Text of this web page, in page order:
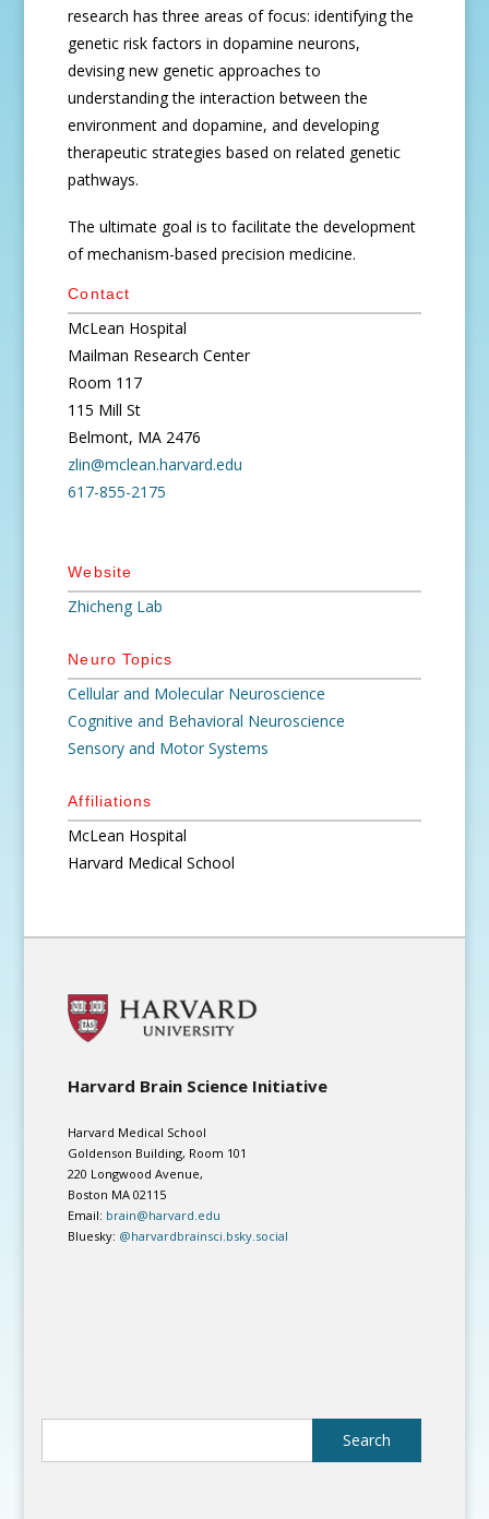
research has three areas of focus: identifying the
genetic risk factors in dopamine neurons,
devising new genetic approaches to
understanding the interaction between the
environment and dopamine, and developing
therapeutic strategies based on related genetic
pathways.
The ultimate goal is to facilitate the development
of mechanism-based precision medicine.
Contact
McLean Hospital
Mailman Research Center
Room 117
115 Mill St
Belmont, MA 2476
zlin@mclean.harvard.edu
617-855-2175
Website
Zhicheng Lab
Neuro Topics
Cellular and Molecular Neuroscience
Cognitive and Behavioral Neuroscience
Sensory and Motor Systems
Affiliations
McLean Hospital
Harvard Medical School
Harvard Brain Science Initiative
Harvard Medical School
Goldenson Building, Room 101
220 Longwood Avenue,
Boston MA 02115
Email: brain@harvard.edu
Bluesky: @harvardbrainsci.bsky.social